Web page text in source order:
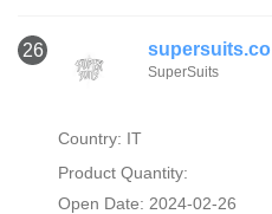
26 supersuits.co
SuperSuits
Country: IT
Product Quantity:
Open Date: 2024-02-26